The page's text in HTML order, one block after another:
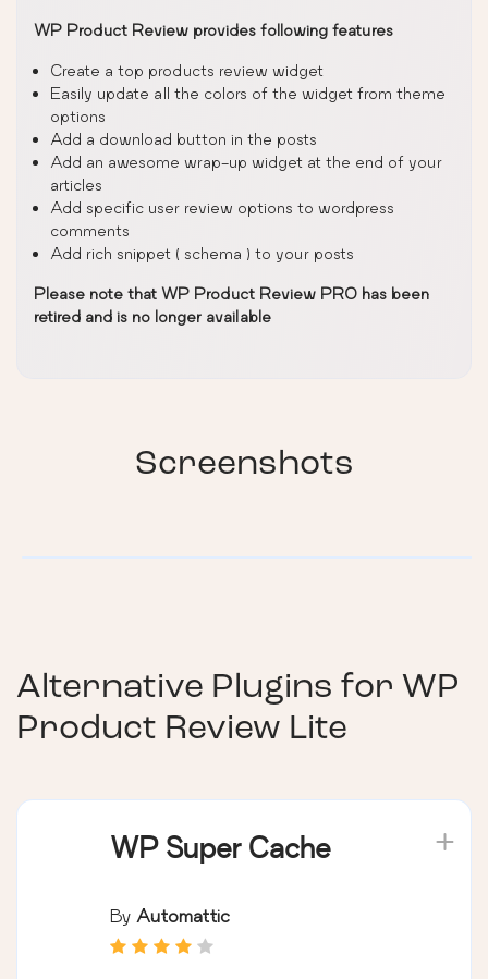
WP Product Review provides following features
Create a top products review widget
Easily update all the colors of the widget from theme
options
Add a download button in the posts
Add an awesome wrap-up widget at the end of your
articles
Add specific user review options to wordpress
comments
Add rich snippet ( schema ) to your posts
Please note that WP Product Review PRO has been
retired and is no longer available
Screenshots
Alternative Plugins for WP
Product Review Lite
WP Super Cache
By Automattic